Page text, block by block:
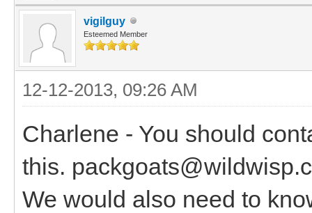
vigilguy
Esteemed Member
12-12-2013, 09:26 AM
Charlene - You should
this.
We would also need to